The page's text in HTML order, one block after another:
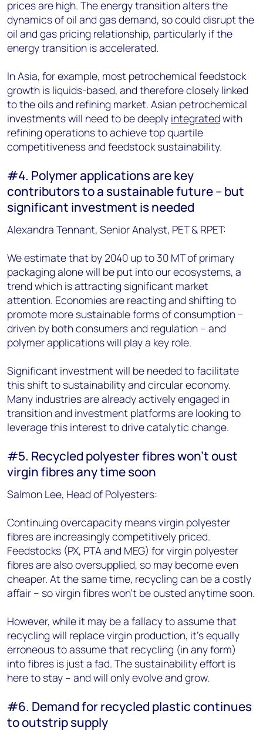
prices are high. The energy transition alters the
dynamics of oil and gas demand, so could disrupt the
oil and gas pricing relationship, particularly if the
energy transition is accelerated.
In Asia, for example, most petrochemical feedstock
growth is liquids-based, and therefore closely linked
to the oils and refining market. Asian petrochemical
investments will need to be deeply integrated with
refining operations to achieve top quartile
competitiveness and feedstock sustainability.
#4. Polymer applications are key
contributors to a sustainable future – but
significant investment is needed
Alexandra Tennant, Senior Analyst, PET & RPET:
We estimate that by 2040 up to 30 MT of primary
packaging alone will be put into our ecosystems, a
trend which is attracting significant market
attention. Economies are reacting and shifting to
promote more sustainable forms of consumption –
driven by both consumers and regulation – and
polymer applications will play a key role.
Significant investment will be needed to facilitate
this shift to sustainability and circular economy.
Many industries are already actively engaged in
transition and investment platforms are looking to
leverage this interest to drive catalytic change.
#5. Recycled polyester fibres won’t oust
virgin fibres any time soon
Salmon Lee, Head of Polyesters:
Continuing overcapacity means virgin polyester
fibres are increasingly competitively priced.
Feedstocks (PX, PTA and MEG) for virgin polyester
fibres are also oversupplied, so may become even
cheaper. At the same time, recycling can be a costly
affair – so virgin fibres won't be ousted anytime soon.
However, while it may be a fallacy to assume that
recycling will replace virgin production, it's equally
erroneous to assume that recycling (in any form)
into fibres is just a fad. The sustainability effort is
here to stay – and will only evolve and grow.
#6. Demand for recycled plastic continues
to outstrip supply